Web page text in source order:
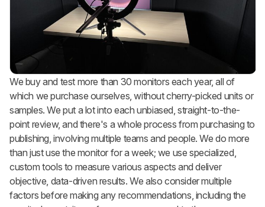
We buy and test more than 30 monitors each year, all of
which we purchase ourselves, without cherry-picked units or
samples. We put a lot into each unbiased, straight-to-the-
point review, and there's a whole process from purchasing to
publishing, involving multiple teams and people. We do more
than just use the monitor for a week; we use specialized,
custom tools to measure various aspects and deliver
objective, data-driven results. We also consider multiple
factors before making any recommendations, including the